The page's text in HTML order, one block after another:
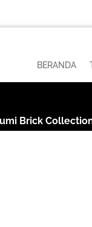
BERANDA
Brick